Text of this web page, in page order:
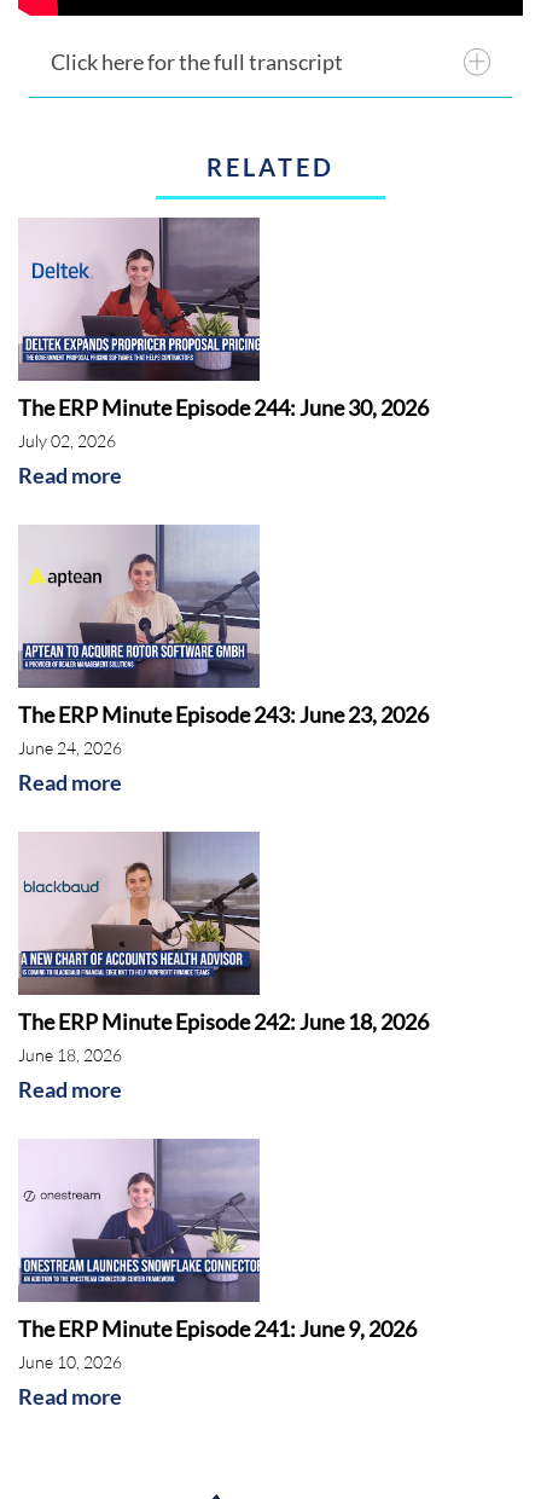
Click here for the full transcript
RELATED
The ERP Minute Episode 244: June 30, 2026
July 02, 2026
Read more
The ERP Minute Episode 243: June 23, 2026
June 24, 2026
Read more
The ERP Minute Episode 242: June 18, 2026
June 18, 2026
Read more
The ERP Minute Episode 241: June 9, 2026
June 10, 2026
Read more